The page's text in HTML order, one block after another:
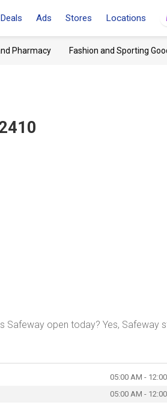
Deals Ads Stores Locations
Pharmacy Fashion and Sporting
Safeway open today? Yes, Safeway
05:00 AM -
05:00 AM -